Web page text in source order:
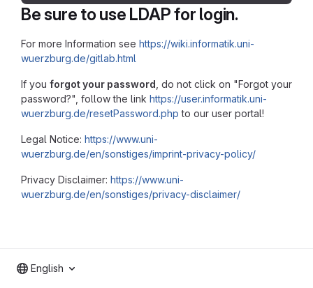
Be sure to use LDAP for login.
For more Information see https://wiki.informatik.uni-
wuerzburg.de/gitlab.html
If you forgot your password , do not click on "Forgot your
password?", follow the link https://user.informatik.uni-
wuerzburg.de/resetPassword.php to our user portal!
Legal Notice: https://www.uni-
wuerzburg.de/en/sonstiges/imprint-privacy-policy/
Privacy Disclaimer: https://www.uni-
wuerzburg.de/en/sonstiges/privacy-disclaimer/
English